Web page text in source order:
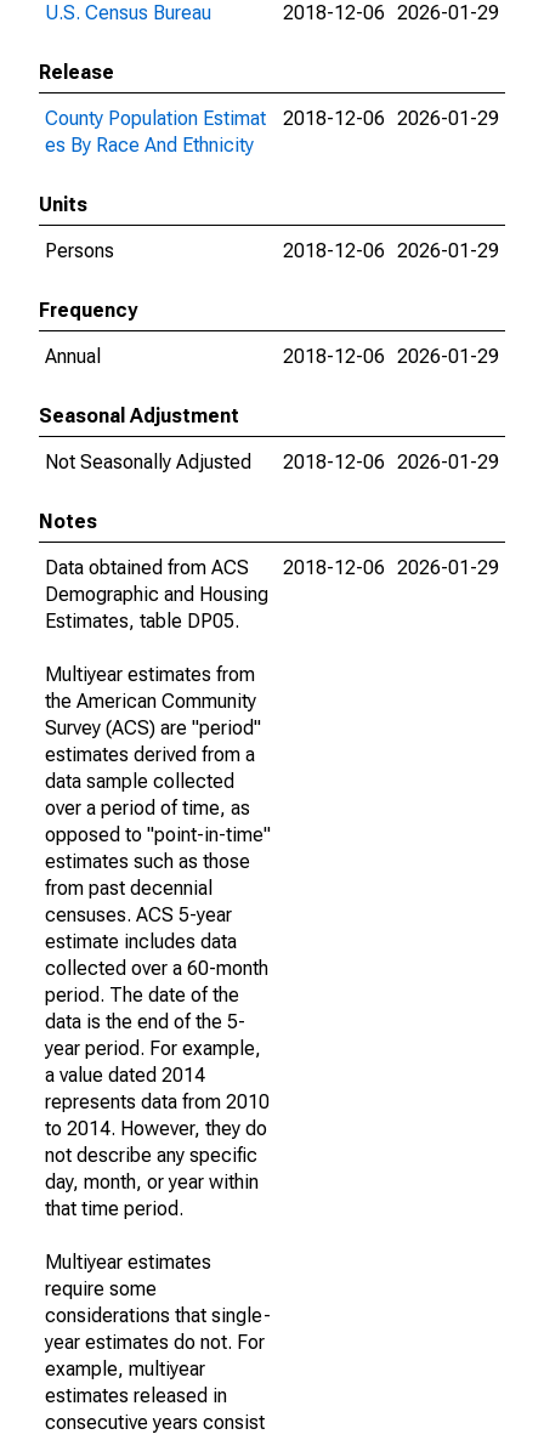
U.S. Census Bureau
2018-12-06 2026-01-29
Release
County Population Estimat
es By Race And Ethnicity
2018-12-06 2026-01-29
Units
Persons
2018-12-06 2026-01-29
Frequency
Annual
2018-12-06 2026-01-29
Seasonal Adjustment
Not Seasonally Adjusted
2018-12-06 2026-01-29
Notes
Data obtained from ACS
Demographic and Housing
Estimates, table DP05.
Multiyear estimates from
the American Community
Survey (ACS) are "period"
estimates derived from a
data sample collected
over a period of time, as
opposed to "point-in-time"
estimates such as those
from past decennial
censuses. ACS 5-year
estimate includes data
collected over a 60-month
period. The date of the
data is the end of the 5-
year period. For example,
a value dated 2014
represents data from 2010
to 2014. However, they do
not describe any specific
day, month, or year within
that time period.
Multiyear estimates
require some
considerations that single-
year estimates do not. For
example, multiyear
estimates released in
consecutive years consist
2018-12-06 2026-01-29